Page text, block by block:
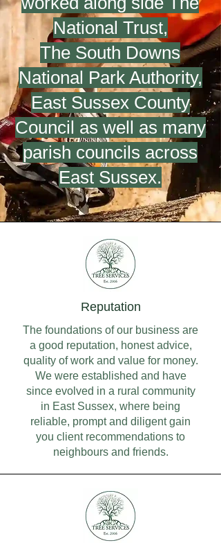
National Trust,
The South Downs
National Park Authority,
East Sussex County
Council as well as many
parish councils across
East Sussex.
Reputation
The foundations of our business are
a good reputation, honest advice,
quality of work and value for money.
We were established and have
since evolved in a rural community
in East Sussex, where being
reliable, prompt and diligent gain
you client recommendations to
neighbours and friends.